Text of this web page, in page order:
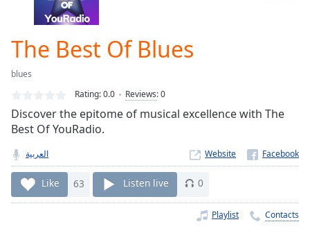
Loaded
Stream
TypeLIVE
live,
currently
behind
LIVE
Remaining
The Best Of Blues
blues
Rating:0.0 Reviews:0
Discover the epitome of musical excellence with The
Best Of YouRadio.
العربية Website
Like 63 Listen live 0
Playlist Contacts